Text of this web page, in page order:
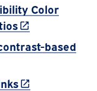
Color
(link is
based
(link is